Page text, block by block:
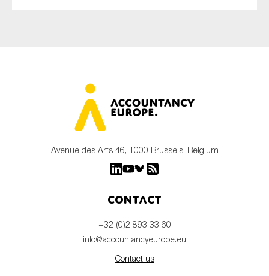
Avenue des Arts 46, 1000 Brussels, Belgium
Contact
+32 (0)2 893 33 60
info@accountancyeurope.eu
Contact us